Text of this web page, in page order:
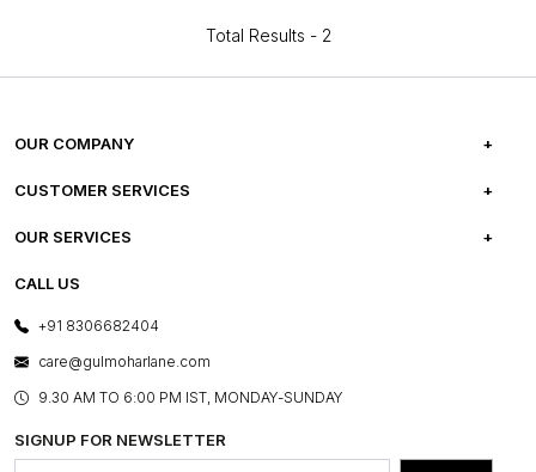
Total Results - 2
OUR COMPANY
ABOUT US
PRESS COVERAGE
SHOP THE LOOK
BLOG
OUR BELIEF - SUSTAINIBILITY
CUSTOMER SERVICES
FREQUENTLY ASKED QUESTIONS
FRANCHISE ENQUIRY
OUR SERVICES
E-GIFT CARDS
LAYOUT SERVICES
BESPOKE SERVICES
ASSEMBLY SERVICES
GL PRIME- LOYALTY PROGRAMME
CALL US
+91 8306682404
care@gulmoharlane.com
9.30 AM TO 6:00 PM IST, MONDAY-SUNDAY
SIGNUP FOR NEWSLETTER